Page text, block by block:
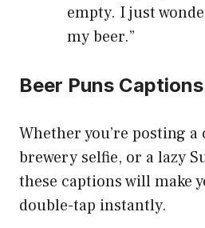
empty. I just
my beer.”
Beer Puns Captions
Whether you’re posting a
brewery selfie, or a lazy
these captions will make
double-tap instantly.